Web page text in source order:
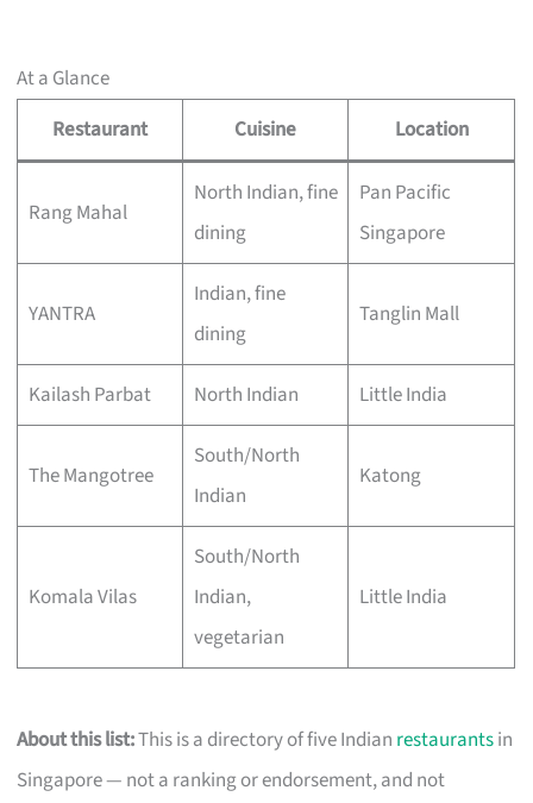
At a Glance
Restaurant
Cuisine Location
Rang Mahal
North Indian, fine
dining
Pan Pacific
Singapore
YANTRA
Indian, fine
dining
Tanglin Mall
Kailash Parbat North Indian Little India
The Mangotree
South/North
Indian
Katong
Komala Vilas
South/North
Indian,
vegetarian
Little India
About this list:This is a directory of five Indian restaurantsin
Singapore — not a ranking or endorsement, and not